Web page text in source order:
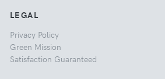
LEGAL
Privacy Policy
Green Mission
Satisfaction Guaranteed